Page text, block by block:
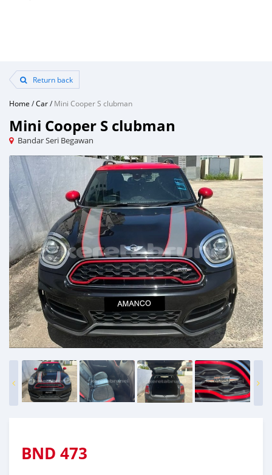
Return back
Home /Car/Mini Cooper S clubman
Mini Cooper S clubman
Bandar Seri Begawan
BND 473